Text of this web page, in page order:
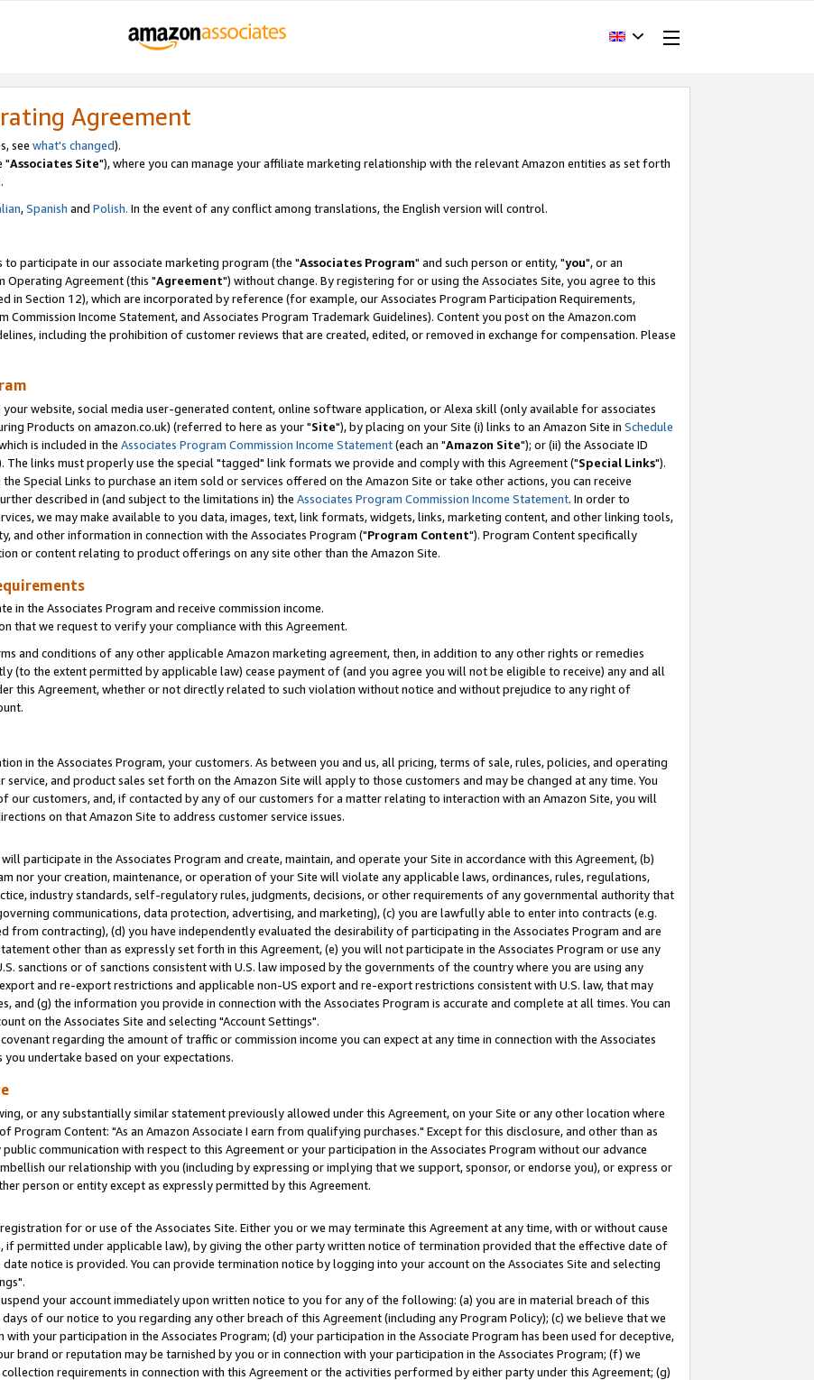
Agreement
see what's changed).
"Associates Site"), where you can manage your affiliate marketing relationship with the relevant Amazon entities as set forth
,Spanish and Polish. In the event of any conflict among translations, the English version will control.
participate in our associate marketing program (the "Associates Program" and such person or entity, "you", or an
Operating Agreement (this "Agreement") without change. By registering for or using the Associates Site, you agree to this
in Section 12), which are incorporated by reference (for example, our Associates Program Participation Requirements,
Commission Income Statement, and Associates Program Trademark Guidelines). Content you post on the Amazon.com
including the prohibition of customer reviews that are created, edited, or removed in exchange for compensation. Please
website, social media user-generated content, online software application, or Alexa skill (only available for associates
Products on amazon.co.uk) (referred to here as your "Site"), by placing on your Site (i) links to an Amazon Site in Schedule
is included in the Associates Program Commission Income Statement(each an "Amazon Site"); or (ii) the Associate ID
The links must properly use the special "tagged" link formats we provide and comply with this Agreement ("Special Links").
Special Links to purchase an item sold or services offered on the Amazon Site or take other actions, you can receive
described in (and subject to the limitations in) the Associates Program Commission Income Statement. In order to
we may make available to you data, images, text, link formats, widgets, links, marketing content, and other linking tools,
and other information in connection with the Associates Program ("Program Content"). Program Content specifically
or content relating to product offerings on any site other than the Amazon Site.
in the Associates Program and receive commission income.
that we request to verify your compliance with this Agreement.
and conditions of any other applicable Amazon marketing agreement, then, in addition to any other rights or remedies
(to the extent permitted by applicable law) cease payment of (and you agree you will not be eligible to receive) any and all
this Agreement, whether or not directly related to such violation without notice and without prejudice to any right of
in the Associates Program, your customers. As between you and us, all pricing, terms of sale, rules, policies, and operating
and product sales set forth on the Amazon Site will apply to those customers and may be changed at any time. You
our customers, and, if contacted by any of our customers for a matter relating to interaction with an Amazon Site, you will
on that Amazon Site to address customer service issues.
participate in the Associates Program and create, maintain, and operate your Site in accordance with this Agreement, (b)
nor your creation, maintenance, or operation of your Site will violate any applicable laws, ordinances, rules, regulations,
industry standards, self-regulatory rules, judgments, decisions, or other requirements of any governmental authority that
communications, data protection, advertising, and marketing), (c) you are lawfully able to enter into contracts (e.g.
from contracting), (d) you have independently evaluated the desirability of participating in the Associates Program and are
other than as expressly set forth in this Agreement, (e) you will not participate in the Associates Program or use any
sanctions or of sanctions consistent with U.S. law imposed by the governments of the country where you are using any
and re-export restrictions and applicable non-US export and re-export restrictions consistent with U.S. law, that may
and (g) the information you provide in connection with the Associates Program is accurate and complete at all times. You can
on the Associates Site and selecting "Account Settings".
regarding the amount of traffic or commission income you can expect at any time in connection with the Associates
undertake based on your expectations.
or any substantially similar statement previously allowed under this Agreement, on your Site or any other location where
Program Content: "As an Amazon Associate I earn from qualifying purchases." Except for this disclosure, and other than as
communication with respect to this Agreement or your participation in the Associates Program without our advance
our relationship with you (including by expressing or implying that we support, sponsor, or endorse you), or express or
person or entity except as expressly permitted by this Agreement.
for or use of the Associates Site. Either you or we may terminate this Agreement at any time, with or without cause
if permitted under applicable law), by giving the other party written notice of termination provided that the effective date of
notice is provided. You can provide termination notice by logging into your account on the Associates Site and selecting
your account immediately upon written notice to you for any of the following: (a) you are in material breach of this
of our notice to you regarding any other breach of this Agreement (including any Program Policy); (c) we believe that we
your participation in the Associates Program; (d) your participation in the Associate Program has been used for deceptive,
brand or reputation may be tarnished by you or in connection with your participation in the Associates Program; (f) we
requirements in connection with this Agreement or the activities performed by either party under this Agreement; (g)